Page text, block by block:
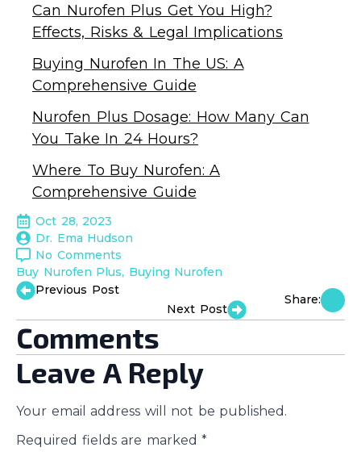
Can Nurofen Plus Get You High?
Effects, Risks & Legal Implications
Buying Nurofen In The US: A
Comprehensive Guide
Nurofen Plus Dosage: How Many Can
You Take In 24 Hours?
Where To Buy Nurofen: A
Comprehensive Guide
Oct 28, 2023
Dr. Ema Hudson
No Comments
Buy Nurofen Plus
Buying Nurofen
Previous Post
Next Post
Share:
Comments
Leave A Reply
Your email address will not be published.
Required fields are marked *